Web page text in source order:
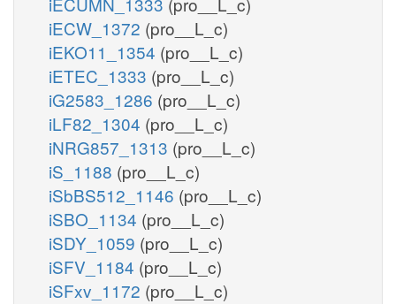
iECW_1372 (pro__L_c)
iEKO11_1354 (pro__L_c)
iETEC_1333 (pro__L_c)
iG2583_1286 (pro__L_c)
iLF82_1304 (pro__L_c)
iNRG857_1313 (pro__L_c)
iS_1188 (pro__L_c)
iSbBS512_1146 (pro__L_c)
iSBO_1134 (pro__L_c)
iSDY_1059 (pro__L_c)
iSFV_1184 (pro__L_c)
iSFxv_1172 (pro__L_c)